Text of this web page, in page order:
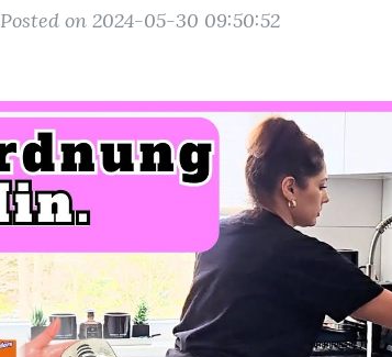
Posted on 2024-05-30 09:50:52